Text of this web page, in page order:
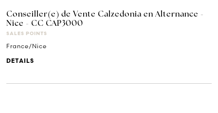
Conseiller(e) de Vente Calzedonia en Alternance -
Nice - CC CAP3000
SALES POINTS
France/Nice
DETAILS